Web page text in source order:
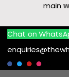
main
Chat on